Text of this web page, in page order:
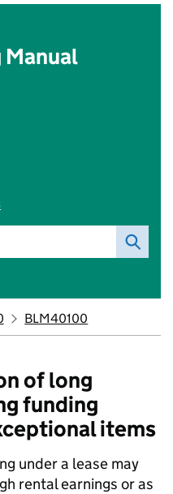
Manual
BLM40100
of long
funding
items
under a lease may
rental earnings or as